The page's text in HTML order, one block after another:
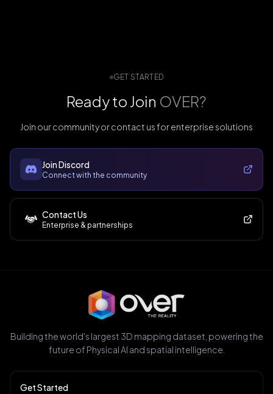
GET STARTED
Ready to Join OVER?
Join our community or contact us for enterprise solutions
Join Discord
Connect with the community
Contact Us
Enterprise & partnerships
Building the world's largest 3D mapping dataset, powering the
future of Physical AI and spatial intelligence.
Get Started